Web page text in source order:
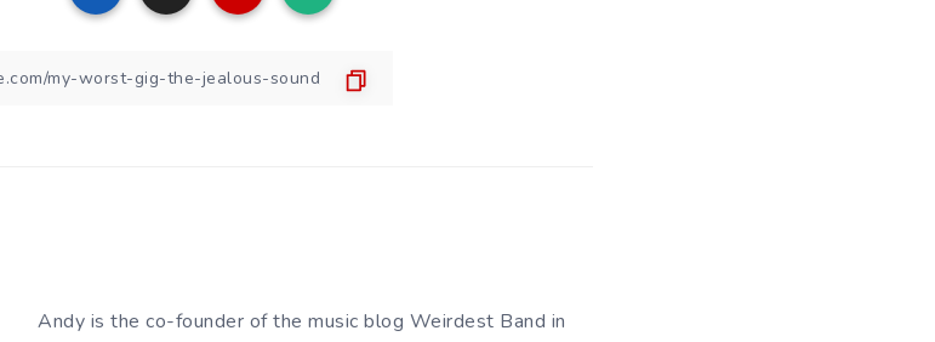
Andy is the co-founder of the music blog Weirdest Band in